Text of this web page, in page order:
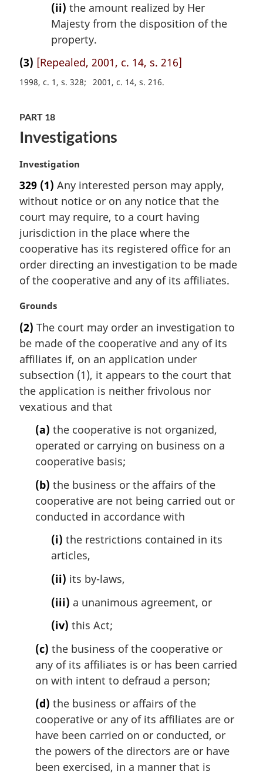
(ii) the amount realized by Her
Majesty from the disposition of the
property.
(3) [Repealed, 2001, c. 14, s. 216]
1998, c. 1, s. 328 2001, c. 14, s. 216
PART 18
Investigations
M
r
g
i
n
a
l
n
o
e
Investigation
329 (1) Any interested person may apply,
without notice or on any notice that the
court may require, to a court having
jurisdiction in the place where the
cooperative has its registered office for an
order directing an investigation to be made
of the cooperative and any of its affiliates.
M
r
g
i
n
l
n
Grounds
(2) The court may order an investigation to
be made of the cooperative and any of its
affiliates if, on an application under
subsection (1), it appears to the court that
the application is neither frivolous nor
vexatious and that
(a) the cooperative is not organized,
operated or carrying on business on a
cooperative basis;
(b) the business or the affairs of the
cooperative are not being carried out or
conducted in accordance with
(i) the restrictions contained in its
articles,
(ii) its by-laws,
(iii) a unanimous agreement, or
(iv) this Act;
(c) the business of the cooperative or
any of its affiliates is or has been carried
on with intent to defraud a person;
(d) the business or affairs of the
cooperative or any of its affiliates are or
have been carried on or conducted, or
the powers of the directors are or have
been exercised, in a manner that is